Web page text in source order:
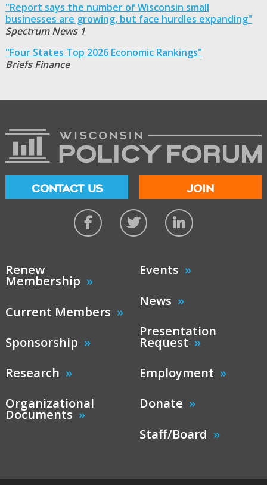
"Report says the number of Wisconsin small
businesses are growing, but face hurdles expanding"
Spectrum News 1
"Four States Top 2026 Economic Rankings"
Briefs Finance
CONTACT US JOIN
Renew
Membership
Current Members
Sponsorship
Research
Organizational
Documents
Events
News
Presentation
Request
Employment
Donate
Staff/Board